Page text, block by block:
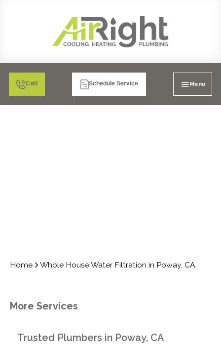
Call Schedule Service Menu
Home Whole House Water Filtration in Poway, CA
More Services
Trusted Plumbers in Poway, CA